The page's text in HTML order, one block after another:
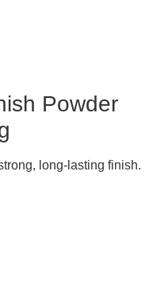
Powder
long-lasting finish.